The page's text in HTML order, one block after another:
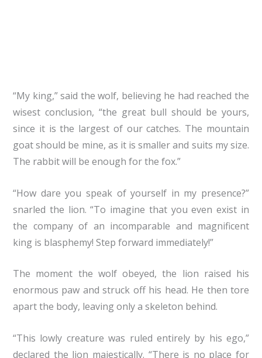
“My king,” said the wolf, believing he had reached the
wisest conclusion, “the great bull should be yours,
since it is the largest of our catches. The mountain
goat should be mine, as it is smaller and suits my size.
The rabbit will be enough for the fox.”
“How dare you speak of yourself in my presence?”
snarled the lion. “To imagine that you even exist in
the company of an incomparable and magnificent
king is blasphemy! Step forward immediately!”
The moment the wolf obeyed, the lion raised his
enormous paw and struck off his head. He then tore
apart the body, leaving only a skeleton behind.
“This lowly creature was ruled entirely by his ego,”
declared the lion majestically. “There is no place for